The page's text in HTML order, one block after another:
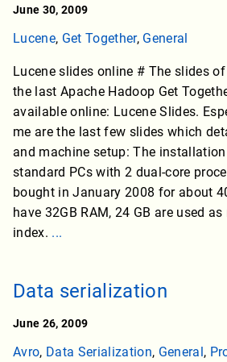
June 30, 2009
Lucene, Get Together, General
Lucene slides online # The slides
the last Apache Hadoop Get
available online: Lucene Slides.
me are the last few slides which
and machine setup: The
standard PCs with 2 dual-core
bought in January 2008 for about
have 32GB RAM, 24 GB are used
index. ...
Data serialization
June 26, 2009
Avro, Data Serialization, General ,